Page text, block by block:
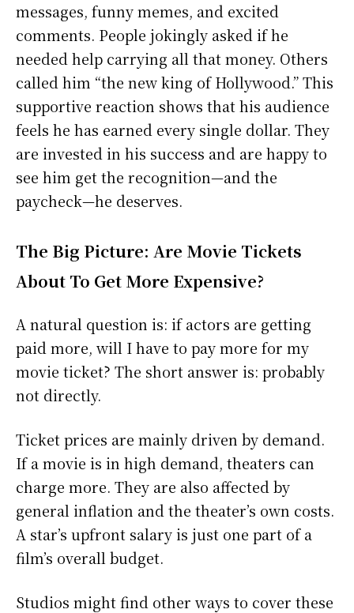
messages, funny memes, and excited
comments. People jokingly asked if he
needed help carrying all that money. Others
called him “the new king of Hollywood.” This
supportive reaction shows that his audience
feels he has earned every single dollar. They
are invested in his success and are happy to
see him get the recognition—and the
paycheck—he deserves.
The Big Picture: Are Movie Tickets
About To Get More Expensive?
A natural question is: if actors are getting
paid more, will I have to pay more for my
movie ticket? The short answer is: probably
not directly.
Ticket prices are mainly driven by demand.
If a movie is in high demand, theaters can
charge more. They are also affected by
general inflation and the theater’s own costs.
A star’s upfront salary is just one part of a
film’s overall budget.
Studios might find other ways to cover these